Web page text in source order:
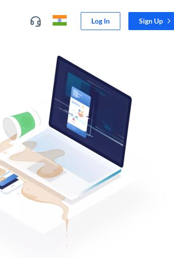
Log In Sign Up